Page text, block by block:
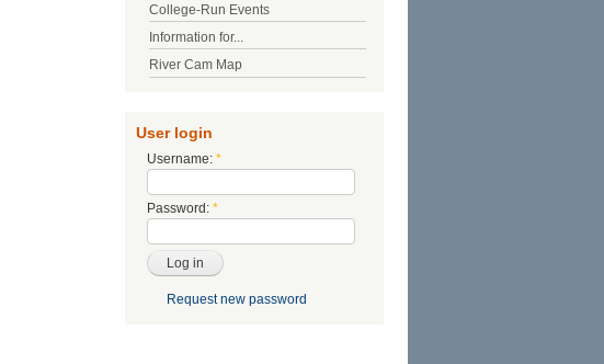
College-Run Events
Information for...
River Cam Map
User login
Username: *
Password: *
Request new password